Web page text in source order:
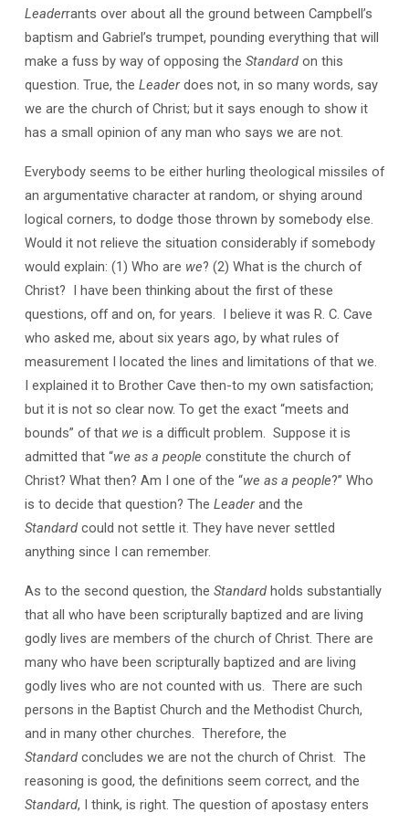
Leaderrants over about all the ground between Campbell’s
baptism and Gabriel’s trumpet, pounding everything that will
make a fuss by way of opposing the Standard on this
question. True, the Leader does not, in so many words, say
we are the church of Christ; but it says enough to show it
has a small opinion of any man who says we are not.
Everybody seems to be either hurling theological missiles of
an argumentative character at random, or shying around
logical corners, to dodge those thrown by somebody else.
Would it not relieve the situation considerably if somebody
would explain: (1) Who are we? (2) What is the church of
Christ? I have been thinking about the first of these
questions, off and on, for years. I believe it was R. C. Cave
who asked me, about six years ago, by what rules of
measurement I located the lines and limitations of that we.
I explained it to Brother Cave then-to my own satisfaction;
but it is not so clear now. To get the exact “meets and
bounds” of that we is a difficult problem. Suppose it is
admitted that “we as a people constitute the church of
Christ? What then? Am I one of the “we as a people?” Who
is to decide that question? The Leader and the
Standard could not settle it. They have never settled
anything since I can remember.
As to the second question, the Standard holds substantially
that all who have been scripturally baptized and are living
godly lives are members of the church of Christ. There are
many who have been scripturally baptized and are living
godly lives who are not counted with us. There are such
persons in the Baptist Church and the Methodist Church,
and in many other churches. Therefore, the
Standard concludes we are not the church of Christ. The
reasoning is good, the definitions seem correct, and the
Standard, I think, is right. The question of apostasy enters